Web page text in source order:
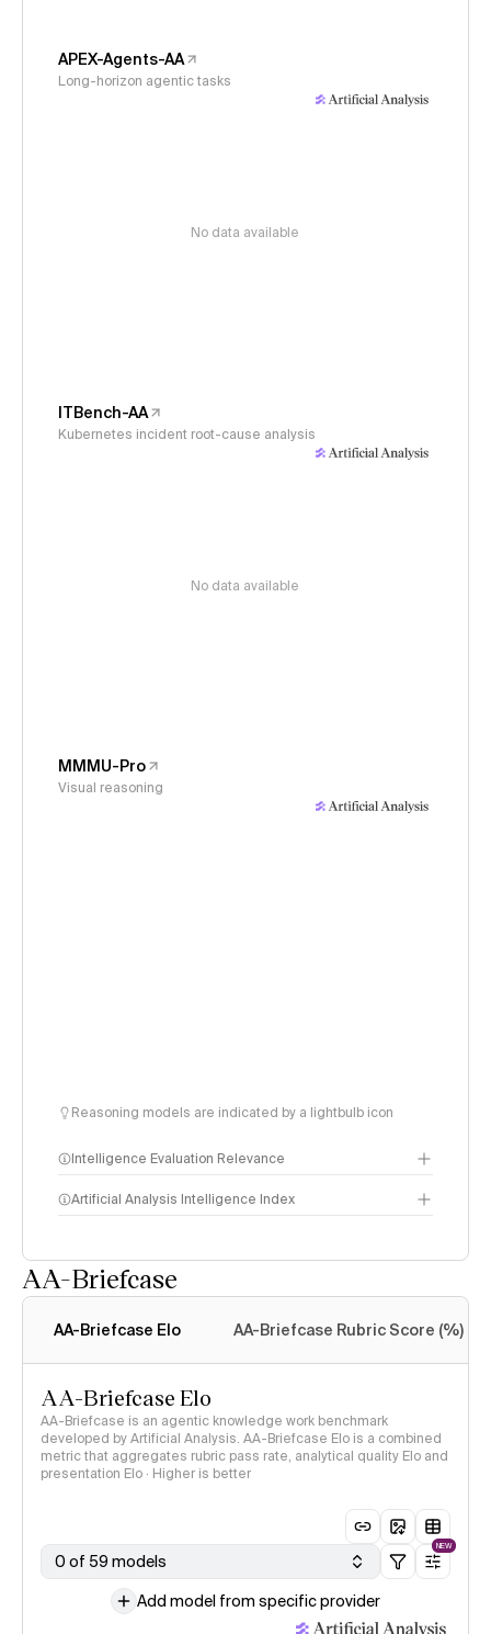
APEX-Agents-AA
Long-horizon agentic tasks
No data available
ITBench-AA
Kubernetes incident root-cause analysis
No data available
MMMU-Pro
Visual reasoning
Reasoning models are indicated by a lightbulb icon
Intelligence Evaluation Relevance
Artificial Analysis Intelligence Index
AA-Briefcase
AA-Briefcase Elo AA-Briefcase Rubric Score (%)
AA-Briefcase Elo
AA-Briefcase is an agentic knowledge work benchmark
developed by Artificial Analysis. AA-Briefcase Elo is a combined
metric that aggregates rubric pass rate, analytical quality Elo and
presentation Elo · Higher is better
0 of 59 models
NEW
Add model from specific provider